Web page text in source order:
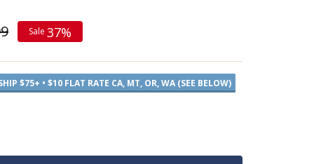
Sale37%
$75+ • $10 FLAT RATE CA, MT, OR, WA (SEE BELOW)